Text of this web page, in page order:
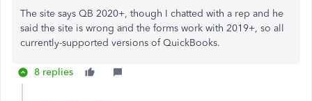
The site says QB 2020+, though I chatted with a rep and he
said the site is wrong and the forms work with 2019+, so all
currently-supported versions of QuickBooks.
8 replies